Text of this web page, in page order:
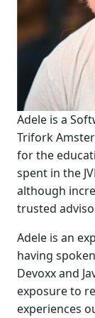
Adele is a
Trifork
for the
spent in the
although
trusted
Adele is an
having
Devoxx and
exposure to
experiences